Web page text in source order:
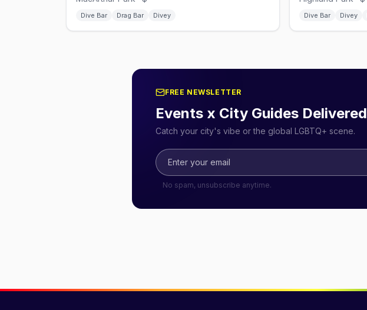
Dive Bar Drag Bar Divey Dive Bar Divey
FREE NEWSLETTER
Events x City Guides
Catch your city's vibe or the global LGBTQ+ scene.
No spam, unsubscribe anytime.